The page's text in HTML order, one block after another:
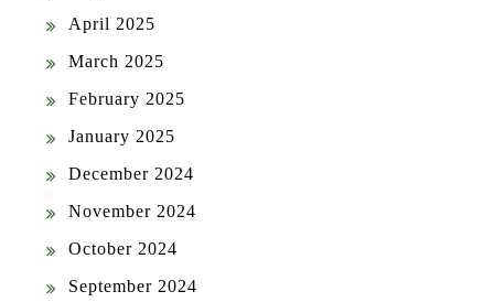
April 2025
March 2025
February 2025
January 2025
December 2024
November 2024
October 2024
September 2024